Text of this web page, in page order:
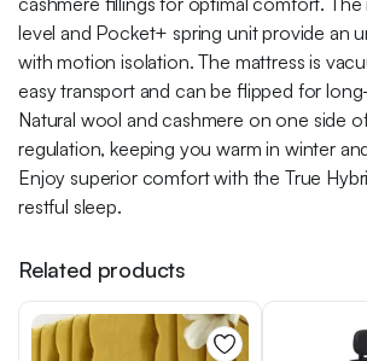
level and Pocket+ spring unit provide an
with motion isolation. The mattress is
easy transport and can be flipped for
Natural wool and cashmere on one side
regulation, keeping you warm in winter
Enjoy superior comfort with the True
restful sleep.
Related products